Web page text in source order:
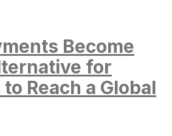
Become
for
Reach a Global